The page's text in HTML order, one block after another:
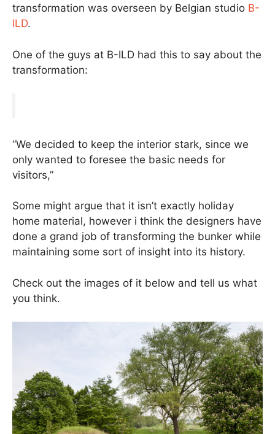
transformation was overseen by Belgian studio B-
ILD.
One of the guys at B-ILD had this to say about the
transformation:
“We decided to keep the interior stark, since we
only wanted to foresee the basic needs for
visitors,”
Some might argue that it isn’t exactly holiday
home material, however i think the designers have
done a grand job of transforming the bunker while
maintaining some sort of insight into its history.
Check out the images of it below and tell us what
you think.